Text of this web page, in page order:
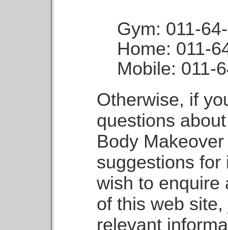
Gym: 011-
Home: 011-
Mobile: 011-
Otherwise, if
questions
Body
suggestions for
wish to enquire
of this web
relevant